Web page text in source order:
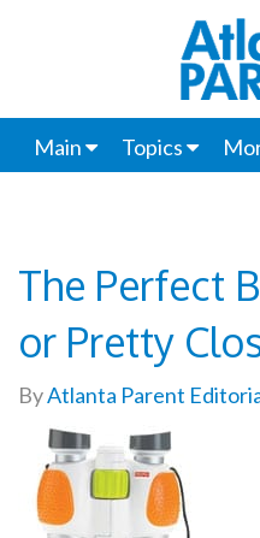
Main Topics
The Perfect
or Pretty
ByAtlanta Parent